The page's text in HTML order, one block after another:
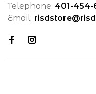
Telephone: 401-
Email: